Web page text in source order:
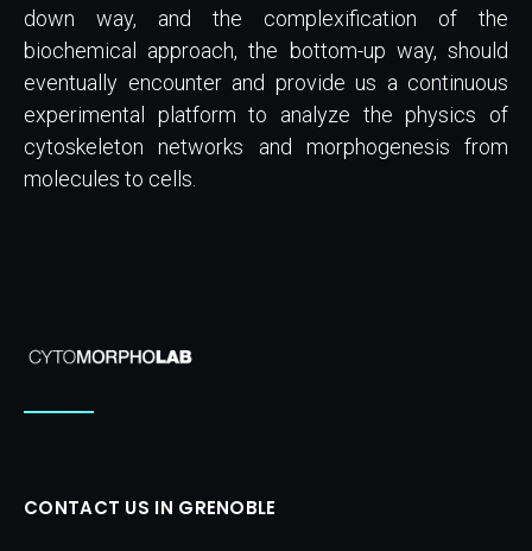
down way, and the complexification of the
biochemical approach, the bottom-up way, should
eventually encounter and provide us a continuous
experimental platform to analyze the physics of
cytoskeleton networks and morphogenesis from
molecules to cells.
CONTACT US IN GRENOBLE